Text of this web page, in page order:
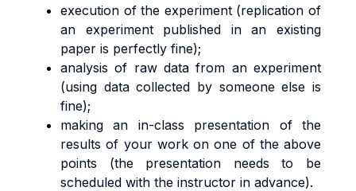
execution of the experiment (replication of
an experiment published in an existing
paper is perfectly fine);
analysis of raw data from an experiment
(using data collected by someone else is
fine);
making an in-class presentation of the
results of your work on one of the above
points (the presentation needs to be
scheduled with the instructor in advance).